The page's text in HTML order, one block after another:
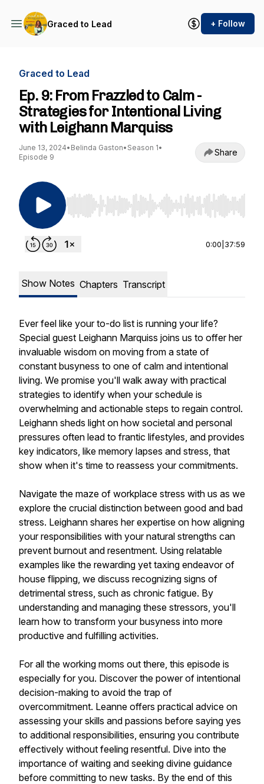
Graced to Lead + Follow
Graced to Lead
Ep. 9: From Frazzled to Calm -
Strategies for Intentional Living
with Leighann Marquiss
June 13, 2024• Belinda Gaston• Season 1•
Episode 9
Share
Use Left/Right to seek, Home/End to jump to
0:00 37:59
Show Notes Chapters Transcript
Ever feel like your to-do list is running your life?
Special guest Leighann Marquiss joins us to offer her
invaluable wisdom on moving from a state of
constant busyness to one of calm and intentional
living. We promise you'll walk away with practical
strategies to identify when your schedule is
overwhelming and actionable steps to regain control.
Leighann sheds light on how societal and personal
pressures often lead to frantic lifestyles, and provides
key indicators, like memory lapses and stress, that
show when it's time to reassess your commitments.
Navigate the maze of workplace stress with us as we
explore the crucial distinction between good and bad
stress. Leighann shares her expertise on how aligning
your responsibilities with your natural strengths can
prevent burnout and resentment. Using relatable
examples like the rewarding yet taxing endeavor of
house flipping, we discuss recognizing signs of
detrimental stress, such as chronic fatigue. By
understanding and managing these stressors, you'll
learn how to transform your busyness into more
productive and fulfilling activities.
For all the working moms out there, this episode is
especially for you. Discover the power of intentional
decision-making to avoid the trap of
overcommitment. Leanne offers practical advice on
assessing your skills and passions before saying yes
to additional responsibilities, ensuring you contribute
effectively without feeling resentful. Dive into the
importance of waiting and seeking divine guidance
before committing to new tasks. By the end of this